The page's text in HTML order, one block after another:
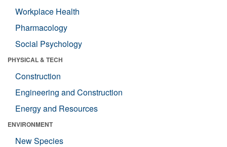
Workplace Health
Pharmacology
Social Psychology
PHYSICAL & TECH
Construction
Engineering and Construction
Energy and Resources
ENVIRONMENT
New Species